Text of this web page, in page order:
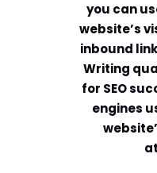
you can
website’s
inbound
Writing
for SEO
engines